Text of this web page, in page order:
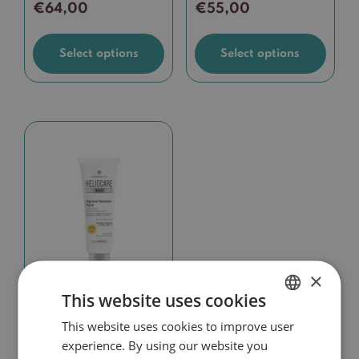
€64,00
Select options
page
€55,00
Select options
page
Heliocare 360°
Pigment Solution
DUTCH
×
This website uses cookies
This website uses cookies to improve user
experience. By using our website you